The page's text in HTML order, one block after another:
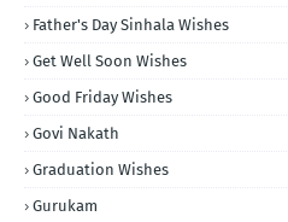
Father's Day Sinhala Wishes
Get Well Soon Wishes
Good Friday Wishes
Govi Nakath
Graduation Wishes
Gurukam